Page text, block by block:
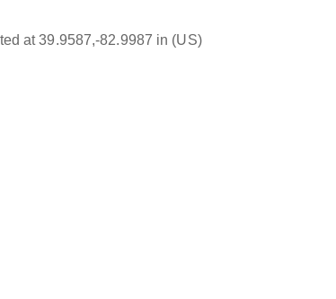
at 39.9587,-82.9987 in (US)